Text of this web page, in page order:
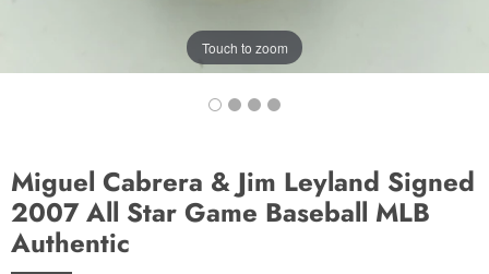
Touch to zoom
Miguel Cabrera & Jim Leyland Signed
2007 All Star Game Baseball MLB
Authentic